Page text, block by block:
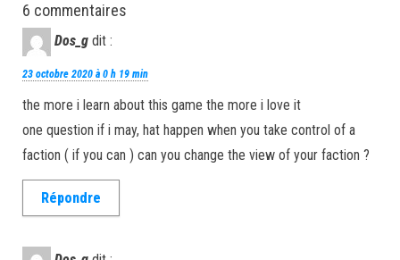
6 commentaires
Dos_g dit :
23 octobre 2020 à 0 h 19 min
the more i learn about this game the more i love it
one question if i may, hat happen when you take control of a
faction ( if you can ) can you change the view of your faction ?
Répondre